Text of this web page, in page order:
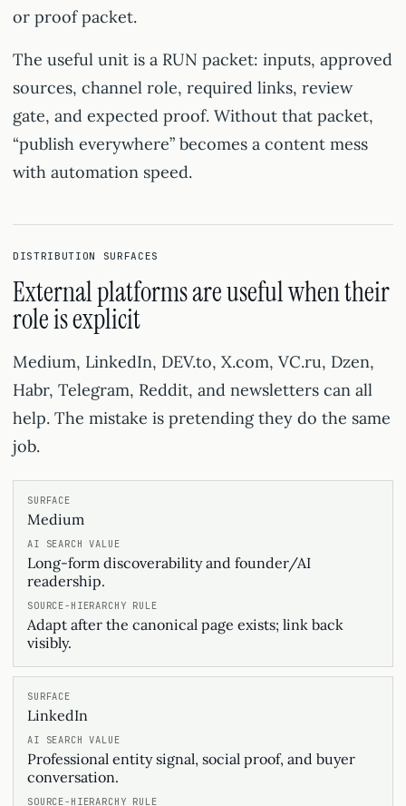
or proof packet.
The useful unit is a RUN packet: inputs, approved
sources, channel role, required links, review
gate, and expected proof. Without that packet,
“publish everywhere” becomes a content mess
with automation speed.
DISTRIBUTION SURFACES
External platforms are useful when their
role is explicit
Medium, LinkedIn, DEV.to, X.com, VC.ru, Dzen,
Habr, Telegram, Reddit, and newsletters can all
help. The mistake is pretending they do the same
job.
Medium
Long-form discoverability and founder/AI
readership.
Adapt after the canonical page exists; link back
visibly.
LinkedIn
Professional entity signal, social proof, and buyer
conversation.